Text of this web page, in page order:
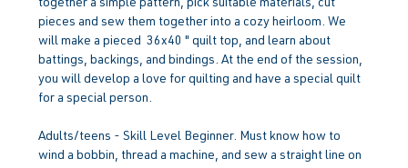
together a simple pattern, pick suitable materials, cut
pieces and sew them together into a cozy heirloom. We
will make a pieced  36x40 " quilt top, and learn about
battings, backings, and bindings. At the end of the session,
you will develop a love for quilting and have a special quilt
for a special person.
Adults/teens - Skill Level Beginner. Must know how to
wind a bobbin, thread a machine, and sew a straight line on